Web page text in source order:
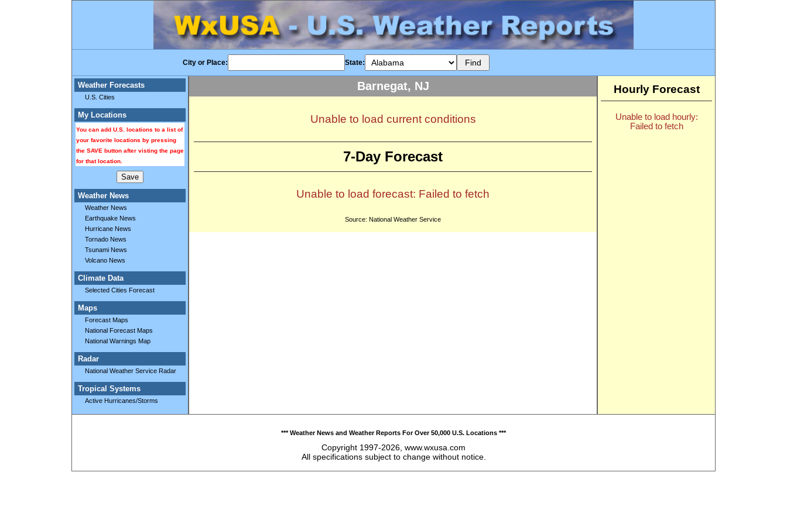
City or Place: State:
Weather Forecasts
U.S. Cities
My Locations
You can add U.S. locations to a list of
your favorite locations by pressing
the SAVE button after visting the page
for that location.
Weather News
Weather News
Earthquake News
Hurricane News
Tornado News
Tsunami News
Volcano News
Climate Data
Selected Cities Forecast
Maps
Forecast Maps
National Forecast Maps
National Warnings Map
Radar
National Weather Service Radar
Tropical Systems
Active Hurricanes/Storms
Barnegat, NJ
Unable to load current conditions
7-Day Forecast
Unable to load forecast: Failed to fetch
Source: National Weather Service
Hourly Forecast
Unable to load hourly:
Failed to fetch
*** Weather News and Weather Reports For Over 50,000 U.S. Locations ***
Copyright 1997-2026, www.wxusa.com
All specifications subject to change without notice.